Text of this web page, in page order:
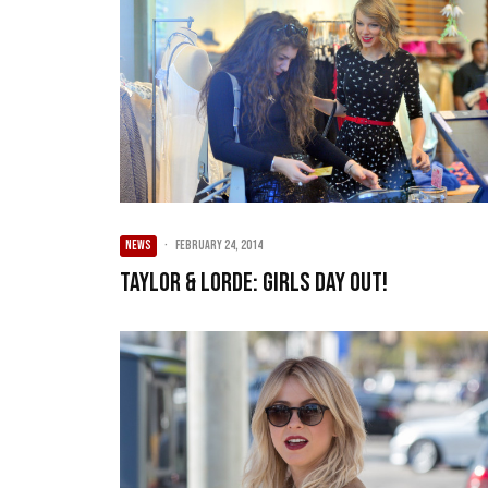
NEWS · February 24, 2014
Taylor & Lorde: Girls Day Out!